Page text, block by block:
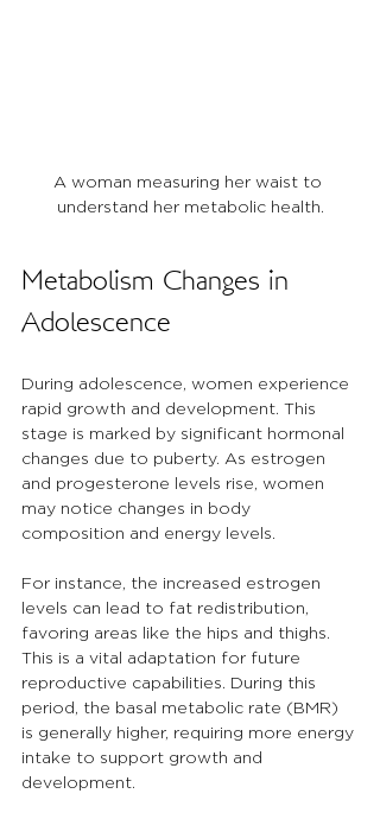
A woman measuring her waist to
understand her metabolic health.
Metabolism Changes in
Adolescence
During adolescence, women experience
rapid growth and development. This
stage is marked by significant hormonal
changes due to puberty. As estrogen
and progesterone levels rise, women
may notice changes in body
composition and energy levels.
For instance, the increased estrogen
levels can lead to fat redistribution,
favoring areas like the hips and thighs.
This is a vital adaptation for future
reproductive capabilities. During this
period, the basal metabolic rate (BMR)
is generally higher, requiring more energy
intake to support growth and
development.